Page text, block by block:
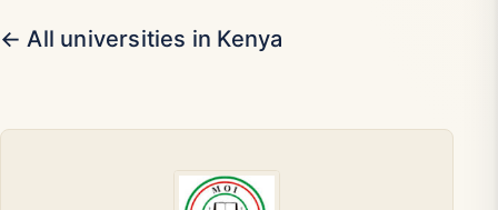
← All universities in Kenya